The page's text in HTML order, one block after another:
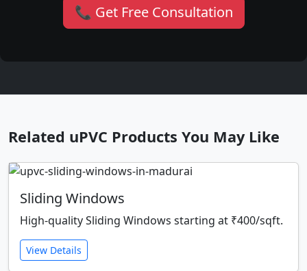
📞 Get Free Consultation
Related uPVC Products You May Like
Sliding Windows
High-quality Sliding Windows starting at ₹400/sqft.
View Details